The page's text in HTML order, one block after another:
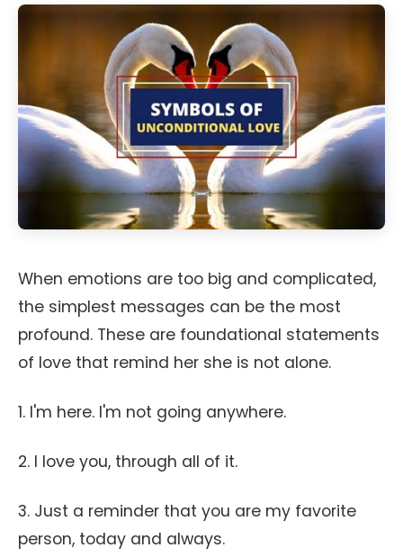
When emotions are too big and complicated,
the simplest messages can be the most
profound. These are foundational statements
of love that remind her she is not alone.
1. I'm here. I'm not going anywhere.
2. I love you, through all of it.
3. Just a reminder that you are my favorite
person, today and always.